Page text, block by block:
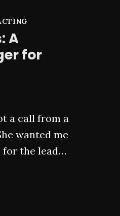
A
for
a call from a
wanted me
for the lead…